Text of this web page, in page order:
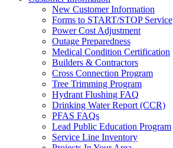
New Customer Information
Forms to START/STOP Service
Power Cost Adjustment
Outage Preparedness
Medical Condition Certification
Builders & Contractors
Cross Connection Program
Tree Trimming Program
Hydrant Flushing FAQ
Drinking Water Report (CCR)
PFAS FAQs
Lead Public Education Program
Service Line Inventory